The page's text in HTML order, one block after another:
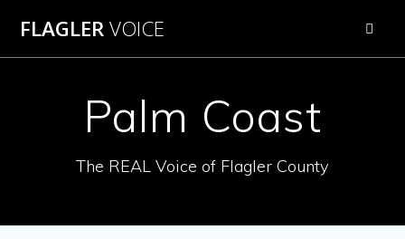
FLAGLERVOICE
Palm Coast
The REAL Voice of Flagler County